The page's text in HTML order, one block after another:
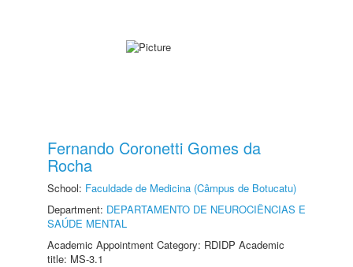
Fernando Coronetti Gomes da
Rocha
School: Faculdade de Medicina (Câmpus de Botucatu)
Department: DEPARTAMENTO DE NEUROCIÊNCIAS E
SAÚDE MENTAL
Academic Appointment Category: RDIDP Academic
title: MS-3.1